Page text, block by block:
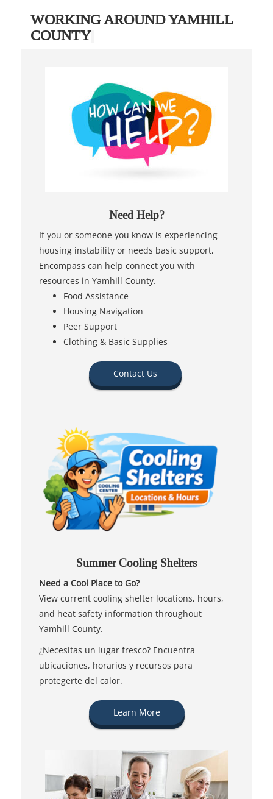
WORKING AROUND YAMHILL
COUNTY
Need Help?
If you or someone you know is experiencing
housing instability or needs basic support,
Encompass can help connect you with
resources in Yamhill County.
Food Assistance
Housing Navigation
Peer Support
Clothing & Basic Supplies
Contact Us
Summer Cooling Shelters
Need a Cool Place to Go?
View current cooling shelter locations, hours,
and heat safety information throughout
Yamhill County.
¿Necesitas un lugar fresco? Encuentra
ubicaciones, horarios y recursos para
protegerte del calor.
Learn More